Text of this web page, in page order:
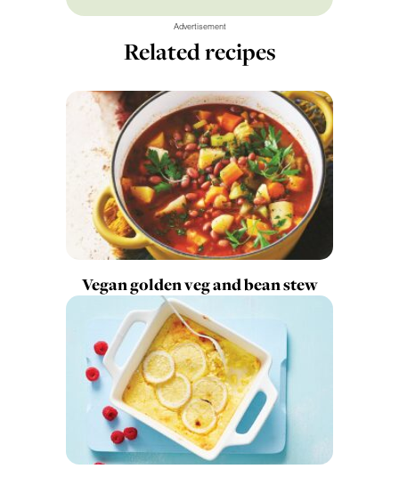
Advertisement
Related recipes
Vegan golden veg and bean stew